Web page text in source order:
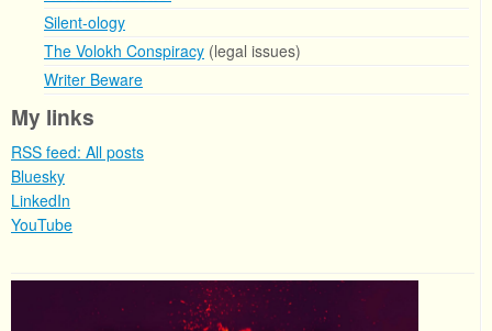
Silent-ology
The Volokh Conspiracy (legal issues)
Writer Beware
My links
RSS feed: All posts
Bluesky
LinkedIn
YouTube